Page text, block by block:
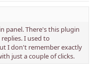
panel. There's this plugin
I used to
I don't remember exactly
just a couple of clicks.